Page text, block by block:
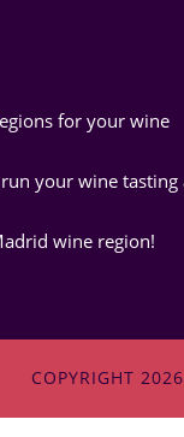
for your wine
your wine tasting
wine region!
COPYRIGHT